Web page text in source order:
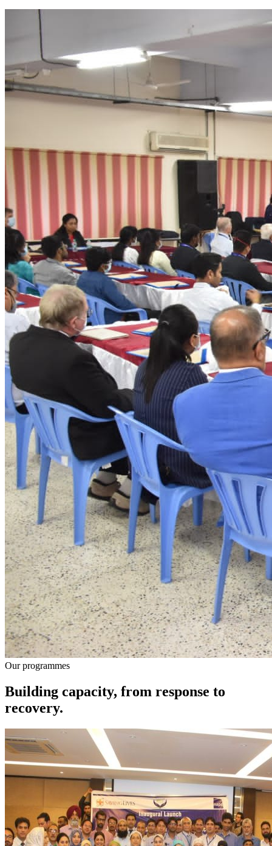
Our programmes
Building capacity, from response to
recovery.